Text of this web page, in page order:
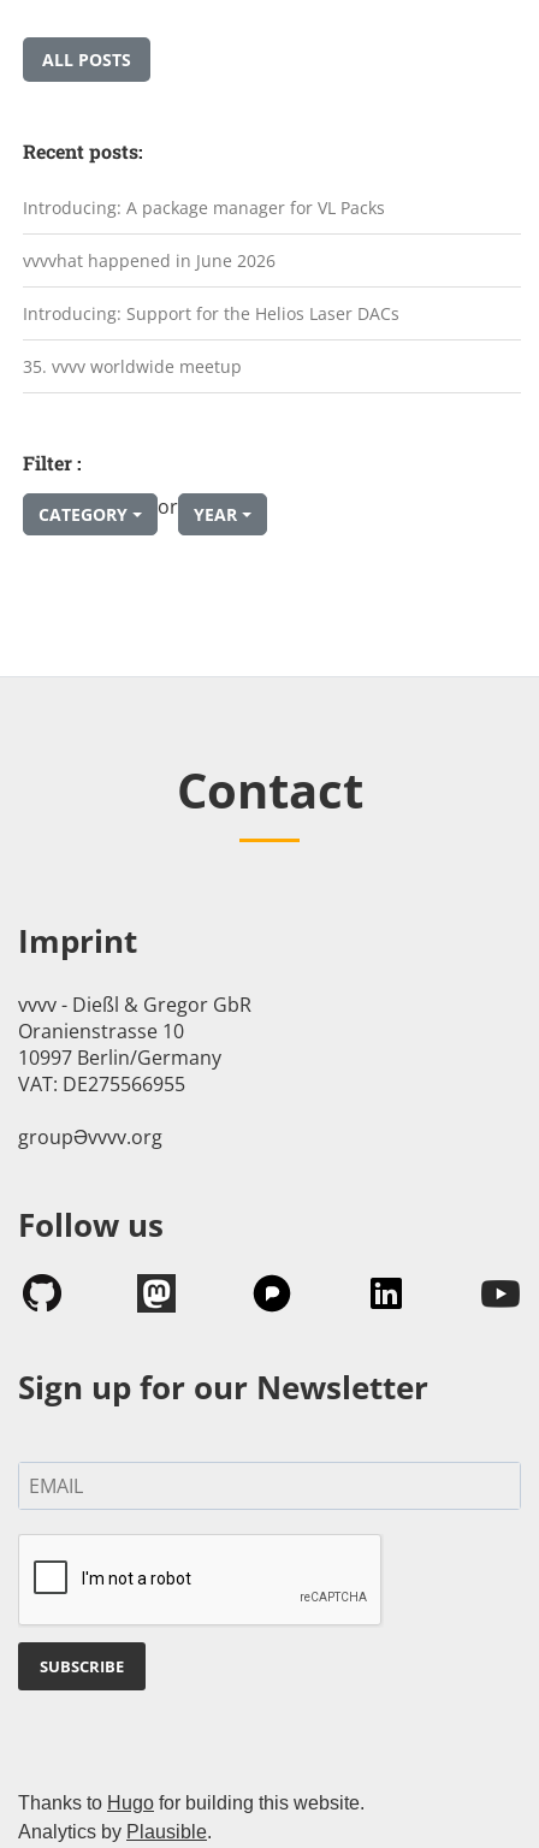
ALL POSTS
Recent posts:
Introducing: A package manager for VL Packs
vvvvhat happened in June 2026
Introducing: Support for the Helios Laser DACs
35. vvvv worldwide meetup
Filter :
CATEGORY or YEAR
Contact
Imprint
vvvv - Dießl & Gregor GbR
Oranienstrasse 10
10997 Berlin/Germany
VAT: DE275566955
groupӘvvvv.org
Follow us
Sign up for our Newsletter
SUBSCRIBE
Thanks to Hugo for building this website.
Analytics by Plausible.